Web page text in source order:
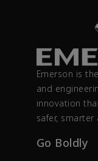
Emerson is
and
innovation
safer,
Go Boldly